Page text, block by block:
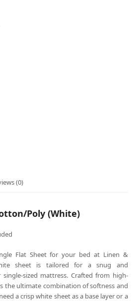
(0)
Poly (White)
Flat Sheet for your bed at Linen &
sheet is tailored for a snug and
sized mattress. Crafted from high-
the ultimate combination of softness and
a crisp white sheet as a base layer or a